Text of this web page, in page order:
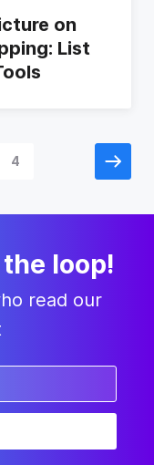
on
List
4
the loop!
read our